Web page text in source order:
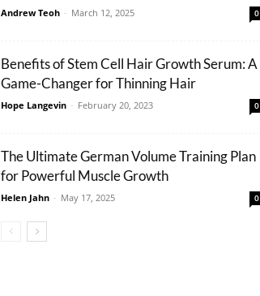
Andrew Teoh - March 12, 2025 0
Benefits of Stem Cell Hair Growth Serum: A
Game-Changer for Thinning Hair
Hope Langevin - February 20, 2023 0
The Ultimate German Volume Training Plan
for Powerful Muscle Growth
Helen Jahn - May 17, 2025 0